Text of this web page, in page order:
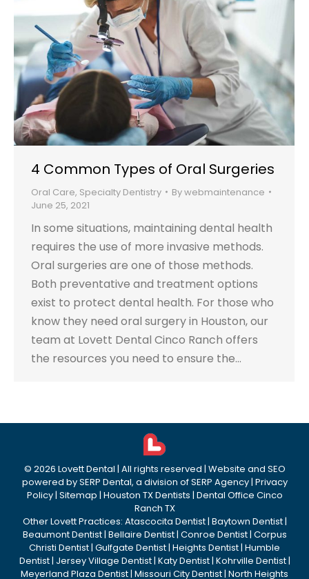
4 Common Types of Oral Surgeries
Oral Care, Specialty Dentistry Bywebmaintenance
June 25, 2021
In some situations, maintaining dental health
requires the use of more invasive methods.
Oral surgeries are one of those methods.
Both preventative and treatment options
exist to protect dental health. For those who
know they need oral surgery in Houston, our
team at Lovett Dental Cinco Ranch offers
the resources you need to ensure the…
© 2026 Lovett Dental | All rights reserved | Website and SEO
powered bySERP Dental, a division ofSERP Agency| Privacy
Policy| Sitemap | Houston TX Dentists | Dental Office Cinco
Ranch TX
Other Lovett Practices: Atascocita Dentist| Baytown Dentist|
Beaumont Dentist| Bellaire Dentist| Conroe Dentist| Corpus
Christi Dentist| Gulfgate Dentist| Heights Dentist| Humble
Dentist| Jersey Village Dentist| Katy Dentist| Kohrville Dentist|
Meyerland Plaza Dentist| Missouri City Dentist| North Heights